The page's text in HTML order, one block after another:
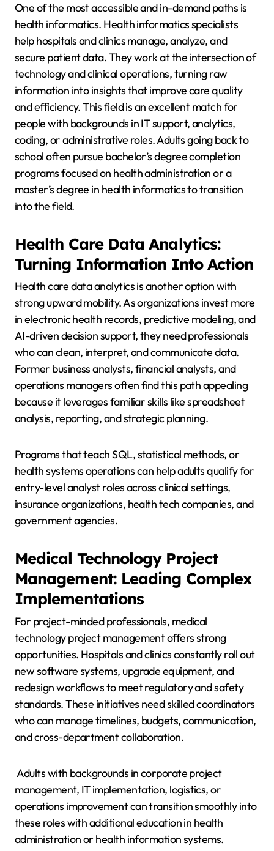
One of the most accessible and in-demand paths is
health informatics. Health informatics specialists
help hospitals and clinics manage, analyze, and
secure patient data. They work at the intersection of
technology and clinical operations, turning raw
information into insights that improve care quality
and efficiency. This field is an excellent match for
people with backgrounds in IT support, analytics,
coding, or administrative roles. Adults going back to
school often pursue bachelor’s degree completion
programs focused on health administration or a
master’s degree in health informatics to transition
into the field.
Health Care Data Analytics:
Turning Information Into Action
Health care data analytics is another option with
strong upward mobility. As organizations invest more
in electronic health records, predictive modeling, and
AI-driven decision support, they need professionals
who can clean, interpret, and communicate data.
Former business analysts, financial analysts, and
operations managers often find this path appealing
because it leverages familiar skills like spreadsheet
analysis, reporting, and strategic planning.
Programs that teach SQL, statistical methods, or
health systems operations can help adults qualify for
entry-level analyst roles across clinical settings,
insurance organizations, health tech companies, and
government agencies.
Medical Technology Project
Management: Leading Complex
Implementations
For project-minded professionals, medical
technology project management offers strong
opportunities. Hospitals and clinics constantly roll out
new software systems, upgrade equipment, and
redesign workflows to meet regulatory and safety
standards. These initiatives need skilled coordinators
who can manage timelines, budgets, communication,
and cross-department collaboration.
Adults with backgrounds in corporate project
management, IT implementation, logistics, or
operations improvement can transition smoothly into
these roles with additional education in health
administration or health information systems.